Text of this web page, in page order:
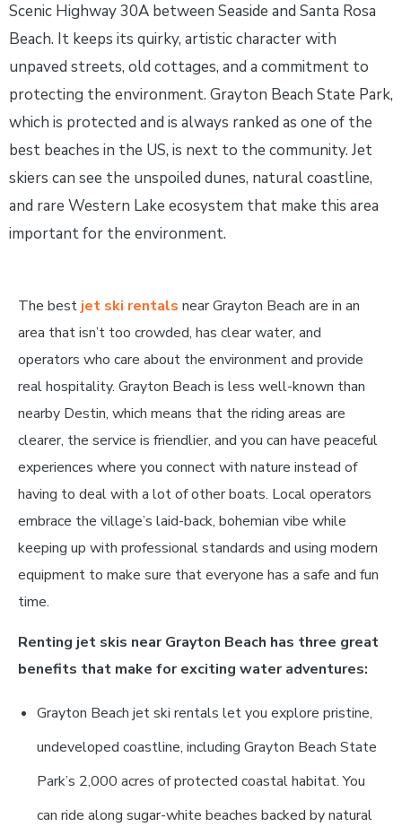
Scenic Highway 30A between Seaside and Santa Rosa
Beach. It keeps its quirky, artistic character with
unpaved streets, old cottages, and a commitment to
protecting the environment. Grayton Beach State Park,
which is protected and is always ranked as one of the
best beaches in the US, is next to the community. Jet
skiers can see the unspoiled dunes, natural coastline,
and rare Western Lake ecosystem that make this area
important for the environment.
The best jet ski rentals near Grayton Beach are in an
area that isn’t too crowded, has clear water, and
operators who care about the environment and provide
real hospitality. Grayton Beach is less well-known than
nearby Destin, which means that the riding areas are
clearer, the service is friendlier, and you can have peaceful
experiences where you connect with nature instead of
having to deal with a lot of other boats. Local operators
embrace the village’s laid-back, bohemian vibe while
keeping up with professional standards and using modern
equipment to make sure that everyone has a safe and fun
time.
Renting jet skis near Grayton Beach has three great
benefits that make for exciting water adventures:
Grayton Beach jet ski rentals let you explore pristine,
undeveloped coastline, including Grayton Beach State
Park’s 2,000 acres of protected coastal habitat. You
can ride along sugar-white beaches backed by natural